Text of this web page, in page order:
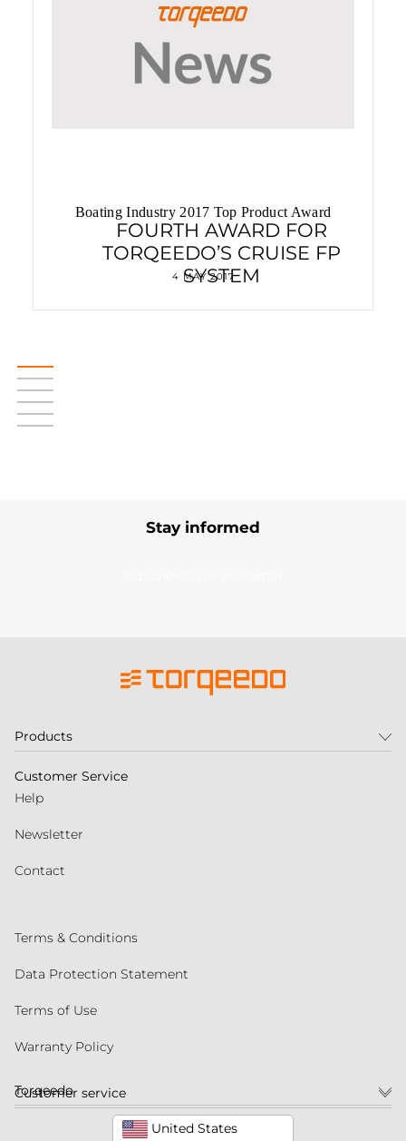
Boating Industry 2017 Top Product Award
FOURTH AWARD FOR
TORQEEDO’S CRUISE FP
SYSTEM
4 MAY 2017
Stay informed
Customer service
United States
Products
Customer Service
Help
Newsletter
Contact
Terms & Conditions
Data Protection Statement
Terms of Use
Warranty Policy
Torqeedo